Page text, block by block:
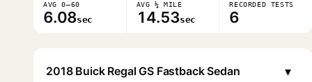
AVG 0–60
6.08sec
AVG ¼ MILE
14.53sec
RECORDED TESTS
6
2018 Buick Regal GS Fastback Sedan ▾